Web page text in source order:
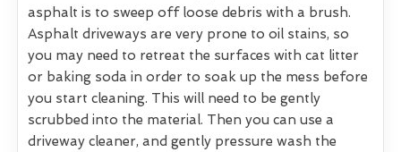
asphalt is to sweep off loose debris with a brush.
Asphalt driveways are very prone to oil stains, so
you may need to retreat the surfaces with cat litter
or baking soda in order to soak up the mess before
you start cleaning. This will need to be gently
scrubbed into the material. Then you can use a
driveway cleaner, and gently pressure wash the